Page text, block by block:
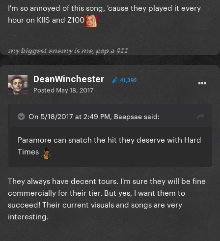
I'm so annoyed of this song, 'cause they played it every
hour on KIIS and Z100
𝕞𝕪 𝕓𝕚𝕘𝕘𝕖𝕤𝕥 𝕖𝕟𝕖𝕞𝕪 𝕚𝕤 𝕞𝕖, 𝕡𝕠𝕡 𝕒 𝟡𝟙𝟙
DeanWinchester 41,390
Posted May 18, 2017
On 5/18/2017 at 2:49 PM, Baepsae said:
Paramore can snatch the hit they deserve with Hard
Times
They always have decent tours. I'm sure they will be fine
commercially for their tier. But yes, I want them to
succeed! Their current visuals and songs are very
interesting.